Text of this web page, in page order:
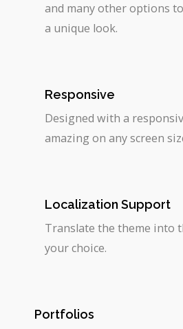
and many other options
a unique look.
Responsive
Designed with a
amazing on any screen
Localization Support
Translate the theme into
your choice.
Portfolios